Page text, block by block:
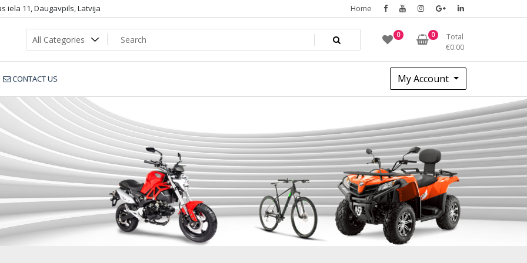
iela 11, Daugavpils, Latvija Home
0 0
Total
€0.00
CONTACT US My Account
8B_sportbike.lv_6